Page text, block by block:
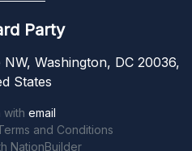
Party
Washington, DC 20036,
States
with email
and Conditions
NationBuilder